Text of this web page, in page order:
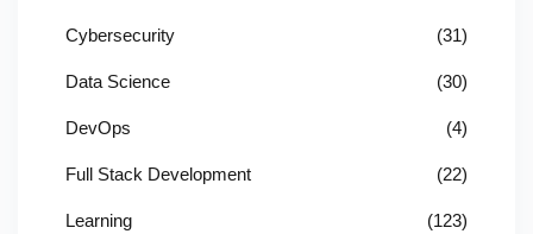
Cybersecurity (31)
Data Science (30)
DevOps (4)
Full Stack Development (22)
Learning (123)